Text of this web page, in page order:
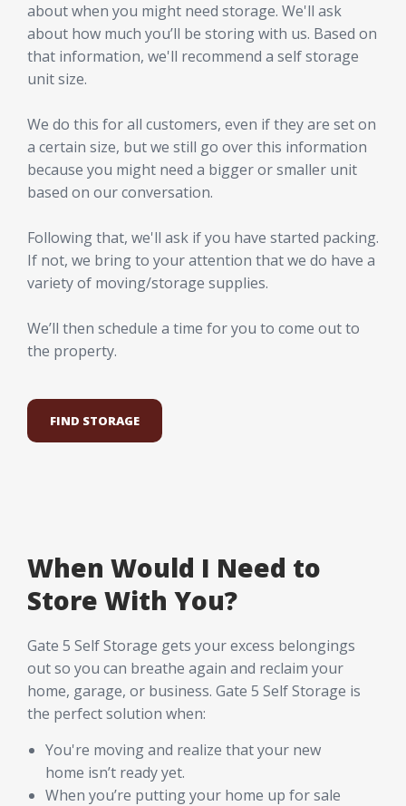
about when you might need storage. We'll ask
about how much you’ll be storing with us. Based on
that information, we'll recommend a self storage
unit size.
We do this for all customers, even if they are set on
a certain size, but we still go over this information
because you might need a bigger or smaller unit
based on our conversation.
Following that, we'll ask if you have started packing.
If not, we bring to your attention that we do have a
variety of moving/storage supplies.
We’ll then schedule a time for you to come out to
the property.
FIND STORAGE
When Would I Need to
Store With You?
Gate 5 Self Storage gets your excess belongings
out so you can breathe again and reclaim your
home, garage, or business. Gate 5 Self Storage is
the perfect solution when:
You're moving and realize that your new
home isn’t ready yet.
When you’re putting your home up for sale